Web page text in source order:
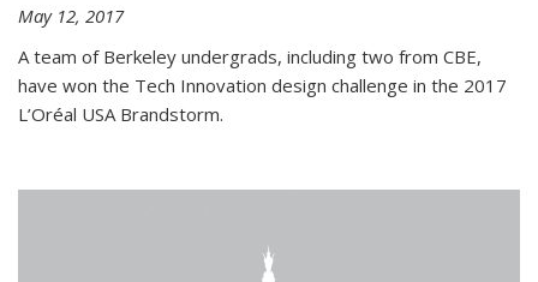
May 12, 2017
A team of Berkeley undergrads, including two from CBE,
have won the Tech Innovation design challenge in the 2017
L’Oréal USA Brandstorm.